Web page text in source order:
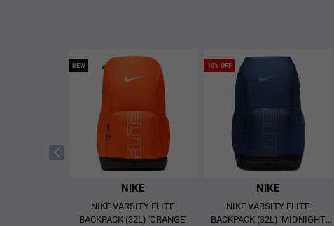
NEW
NIKE
NIKE VARSITY ELITE
BACKPACK (32L) 'ORANGE'
10% OFF
NIKE
NIKE VARSITY ELITE
BACKPACK (32L) 'MIDNIGHT